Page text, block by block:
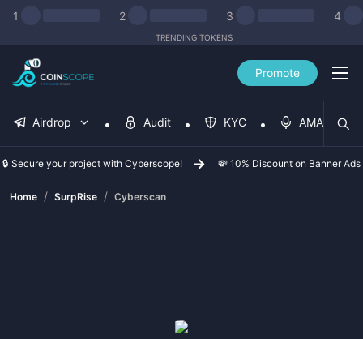
1 2 3 4
TRENDING TOKENS
Promote
Airdrop Audit KYC AMA
🔒 Secure your project with Cyberscope! 💸 10% Discount on Banner Ads
Home / SurpRise / Cyberscan